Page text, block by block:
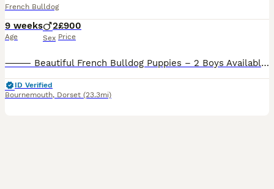
French Bulldog
9 weeks
Age
2
Sex
£900
Price
⸻ Beautiful French Bulldog Puppies – 2 Boys Available 🐶❤️ We have 2 gorgeous French Bulldog boys looking for their forever homes from a litter of 6. They are 8 weeks old and are ready to leave now
ID Verified
Bournemouth, Dorset (23.3mi)